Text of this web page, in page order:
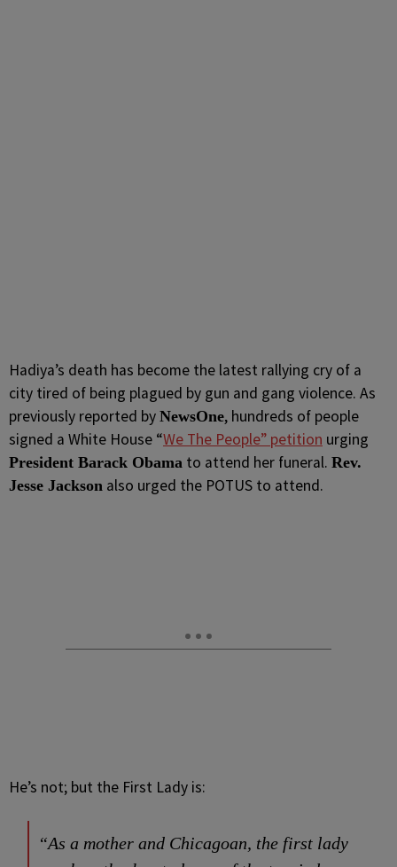
Hadiya’s death has become the latest rallying cry of a
city tired of being plagued by gun and gang violence. As
previously reported by NewsOne, hundreds of people
signed a White House “We The People” petition urging
President Barack Obama to attend her funeral. Rev.
Jesse Jackson also urged the POTUS to attend.
He’s not; but the First Lady is:
“As a mother and Chicagoan, the first lady